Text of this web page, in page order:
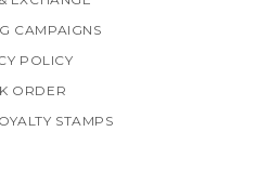
CAMPAIGNS
POLICY
ORDER
STAMPS